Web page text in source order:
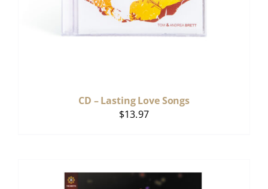
CD – Lasting Love Songs
$13.97